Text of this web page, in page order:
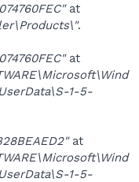
at
.
at
1-5-
at
1-5-